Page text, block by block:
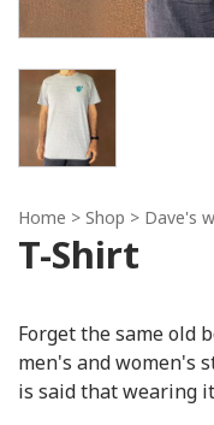
Home > Shop > Dave's
T-Shirt
Forget the same old
men's and women's
is said that wearing